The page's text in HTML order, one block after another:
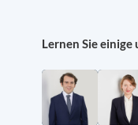
Lernen Sie